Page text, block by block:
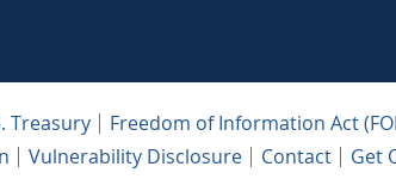
Treasury
Freedom of Information Act
Vulnerability Disclosure Contact Get